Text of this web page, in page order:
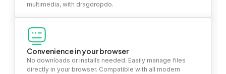
multimedia, with dragdropdo.
Convenience in your browser
No downloads or installs needed. Easily manage files
directly in your browser. Compatible with all modern